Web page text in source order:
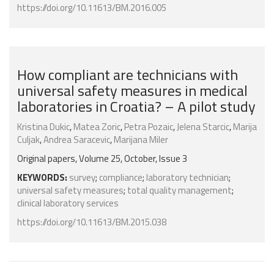
https://doi.org/10.11613/BM.2016.005
How compliant are technicians with
universal safety measures in medical
laboratories in Croatia? – A pilot study
Kristina Dukic,Matea Zoric,Petra Pozaic,Jelena Starcic,Marija
Culjak,Andrea Saracevic,Marijana Miler
Original papers, Volume 25, October, Issue 3
KEYWORDS: survey; compliance; laboratory technician;
universal safety measures; total quality management;
clinical laboratory services
https://doi.org/10.11613/BM.2015.038